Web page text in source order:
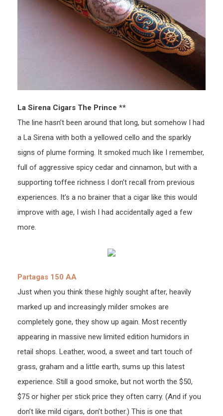
La Sirena Cigars The Prince **
The line hasn’t been around that long, but somehow I had
a La Sirena with both a yellowed cello and the sparkly
signs of plume forming. It smoked much like I remember,
full of aggressive spicy cedar and cinnamon, but with a
supporting toffee richness I don’t recall from previous
experiences. It’s a no brainer that a cigar like this would
improve with age, I wish I had accidentally aged a few
more.
Partagas 150 AA
Just when you think these highly sought after, heavily
marked up and increasingly milder smokes are
completely gone, they show up again. Most recently
appearing in massive new limited edition humidors in
retail shops. Leather, wood, a sweet and tart touch of
grass, graham and a little earth, sums up this latest
experience. Still a good smoke, but not worth the $50,
$75 or higher per stick price they often carry. (And if you
don’t like mild cigars, don’t bother.) This is one that